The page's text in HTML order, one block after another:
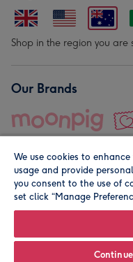
Shop in the region you are
Our Brands
© Moonpig.com Limited
We use cookies to
usage and provide
you consent to the use of
set click “Manage